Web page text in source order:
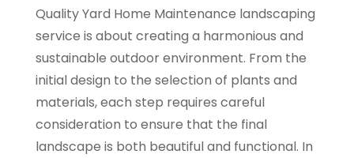
Quality Yard Home Maintenance landscaping
service is about creating a harmonious and
sustainable outdoor environment. From the
initial design to the selection of plants and
materials, each step requires careful
consideration to ensure that the final
landscape is both beautiful and functional. In